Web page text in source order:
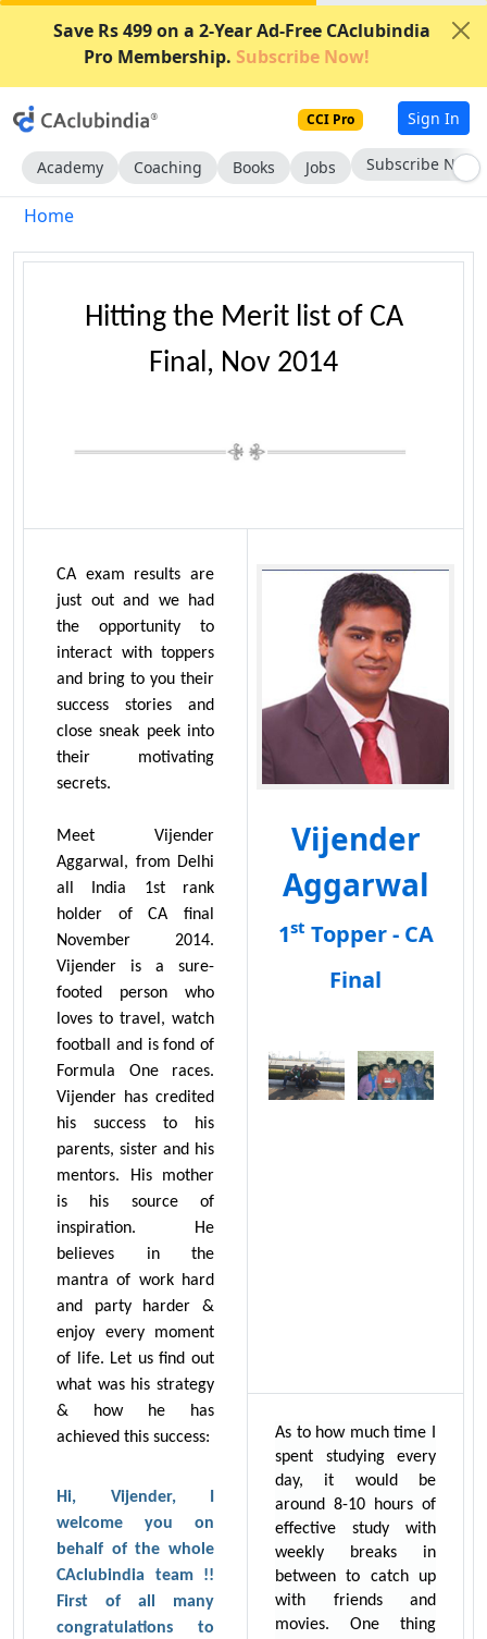
Save Rs 499 on a 2-Year Ad-Free CAclubindia
Pro Membership. Subscribe Now!
CCI Pro Sign In
Academy Coaching Books Jobs Subscribe Now
Home
Hitting the Merit list of CA
Final, Nov 2014
CA exam results are
just out and we had
the opportunity to
interact with toppers
and bring to you their
success stories and
close sneak peek into
their motivating
secrets.
Meet Vijender
Aggarwal, from Delhi
all India 1st rank
holder of CA final
November 2014.
Vijender is a sure-
footed person who
loves to travel, watch
football and is fond of
Formula One races.
Vijender has credited
his success to his
parents, sister and his
mentors. His mother
is his source of
inspiration. He
believes in the
mantra of work hard
and party harder &
enjoy every moment
of life. Let us find out
what was his strategy
& how he has
achieved this success:
Hi, Vijender, I
welcome you on
behalf of the whole
CAclubindia team !!
First of all many
congratulations to
Vijender
Aggarwal
1st Topper - CA
Final
As to how much time I
spent studying every
day, it would be
around 8-10 hours of
effective study with
weekly breaks in
between to catch up
with friends and
movies. One thing